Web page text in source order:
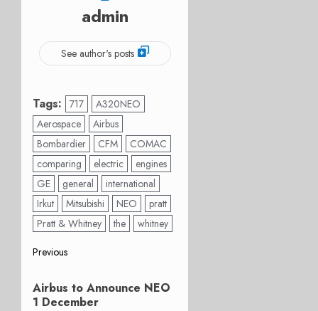
admin
See author's posts
Tags: 717
A320NEO
Aerospace
Airbus
Bombardier
CFM
COMAC
comparing
electric
engines
GE
general
international
Irkut
Mitsubishi NEO
pratt
Pratt & Whitney
the whitney
Post
navigation
Previous
post:
Airbus to Announce NEO
1 December